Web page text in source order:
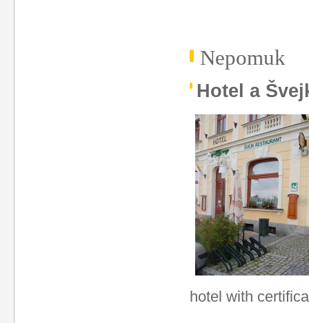
Nepomuk
Hotel a
hotel with